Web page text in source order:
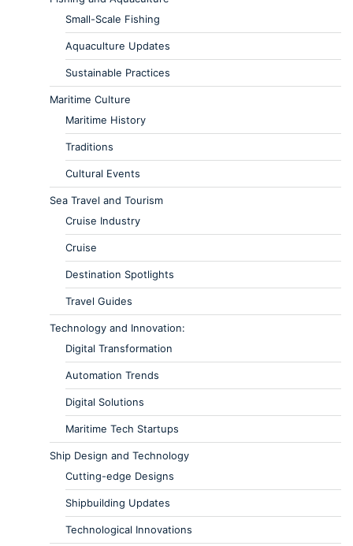
Small-Scale Fishing
Aquaculture Updates
Sustainable Practices
Maritime Culture
Maritime History
Traditions
Cultural Events
Sea Travel and Tourism
Cruise Industry
Cruise
Destination Spotlights
Travel Guides
Technology and Innovation:
Digital Transformation
Automation Trends
Digital Solutions
Maritime Tech Startups
Ship Design and Technology
Cutting-edge Designs
Shipbuilding Updates
Technological Innovations